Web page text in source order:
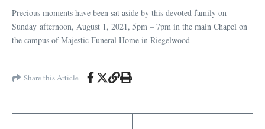
Precious moments have been sat aside by this devoted family on
Sunday afternoon, August 1, 2021, 5pm – 7pm in the main Chapel on
the campus of Majestic Funeral Home in Riegelwood
Share this Article